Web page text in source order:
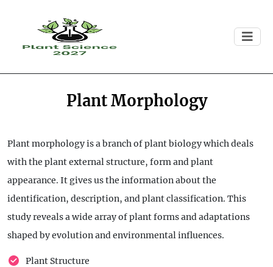
Plant Morphology
Plant morphology is a branch of plant biology which deals
with the plant external structure, form and plant
appearance. It gives us the information about the
identification, description, and plant classification. This
study reveals a wide array of plant forms and adaptations
shaped by evolution and environmental influences.
Plant Structure